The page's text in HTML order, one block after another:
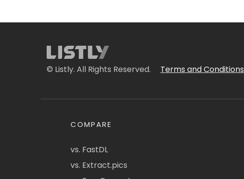
© Listly. All Rights Reserved. Terms and Conditions
COMPARE
vs. FastDL
vs. Extract.pics